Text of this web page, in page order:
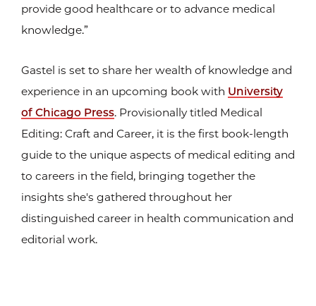
provide good healthcare or to advance medical
knowledge.”
Gastel is set to share her wealth of knowledge and
experience in an upcoming book with University
of Chicago Press. Provisionally titled Medical
Editing: Craft and Career, it is the first book-length
guide to the unique aspects of medical editing and
to careers in the field, bringing together the
insights she's gathered throughout her
distinguished career in health communication and
editorial work.